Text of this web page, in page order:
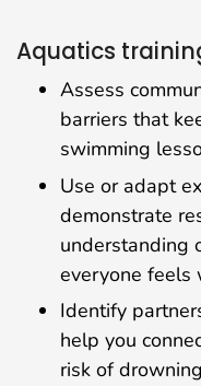
Aquatics
Assess
barriers that
swimming
Use or adapt
demonstrate
understanding
everyone feels
Identify
help you
risk of